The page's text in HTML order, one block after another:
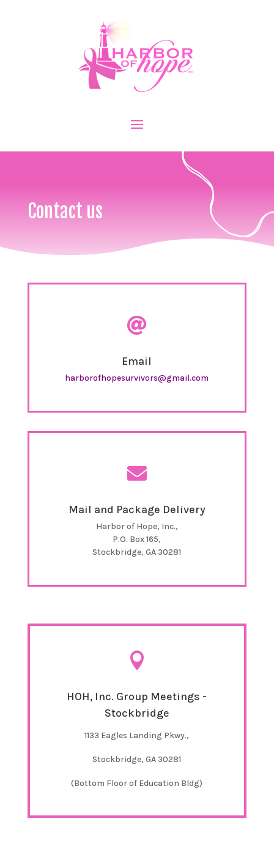
Contact us

Email
harborofhopesurvivors@gmail.com

Mail and Package Delivery
Harbor of Hope, Inc.,
P.O. Box 165,
Stockbridge, GA 30281

HOH, Inc. Group Meetings -
Stockbridge
1133 Eagles Landing Pkwy.,
Stockbridge, GA 30281
(Bottom Floor of Education Bldg)